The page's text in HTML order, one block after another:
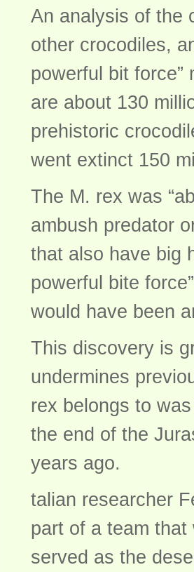
An analysis of the
other crocodiles,
powerful bit
are about 130
prehistoric
went extinct 150
The M. rex was
ambush predator
that also have big
powerful bite
would have been
This discovery is
undermines
rex belongs to
the end of the
years ago.
talian researcher
part of a team
served as the